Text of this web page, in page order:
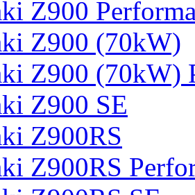
Z900
Z900 (70kW)
Z900 (70kW)
Z900 SE
Z900RS
Z900RS